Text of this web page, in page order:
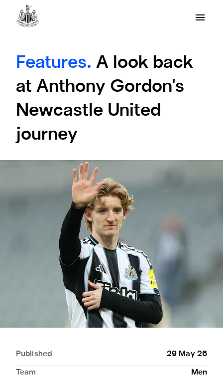
Features. A look back
at Anthony Gordon's
Newcastle United
journey
Published 29 May 26
Team Men